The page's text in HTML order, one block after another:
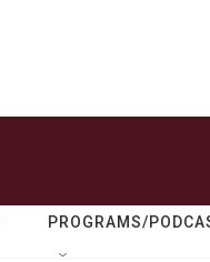
PROGRAMS/